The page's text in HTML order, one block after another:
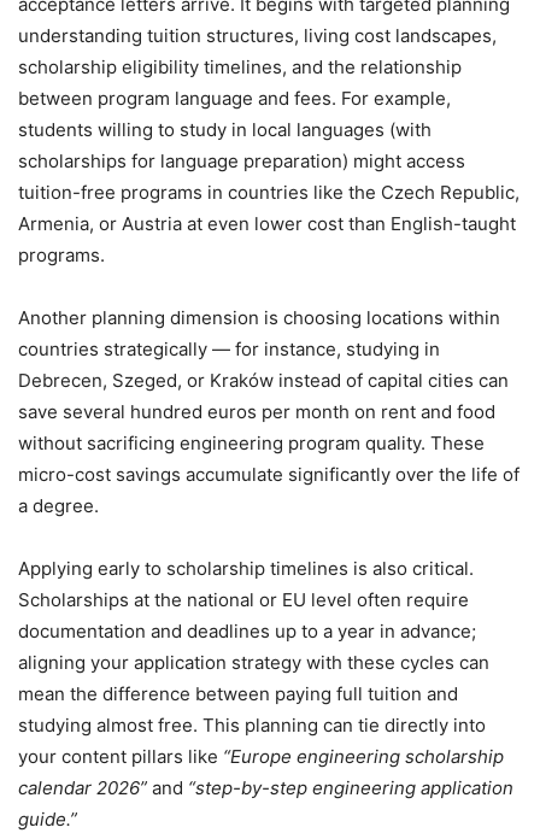
understanding tuition structures, living cost landscapes,
scholarship eligibility timelines, and the relationship
between program language and fees. For example,
students willing to study in local languages (with
scholarships for language preparation) might access
tuition-free programs in countries like the Czech Republic,
Armenia, or Austria at even lower cost than English-taught
programs.
Another planning dimension is choosing locations within
countries strategically — for instance, studying in
Debrecen, Szeged, or Kraków instead of capital cities can
save several hundred euros per month on rent and food
without sacrificing engineering program quality. These
micro-cost savings accumulate significantly over the life of
a degree.
Applying early to scholarship timelines is also critical.
Scholarships at the national or EU level often require
documentation and deadlines up to a year in advance;
aligning your application strategy with these cycles can
mean the difference between paying full tuition and
studying almost free. This planning can tie directly into
your content pillars like “Europe engineering scholarship
calendar 2026” and “step-by-step engineering application
guide.”